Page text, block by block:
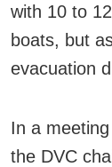
with 10 to
boats, but
evacuation
In a
the DVC